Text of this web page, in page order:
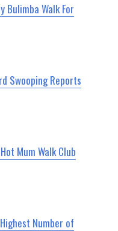
Bulimba Walk For
Swooping Reports
Mum Walk Club
Number of